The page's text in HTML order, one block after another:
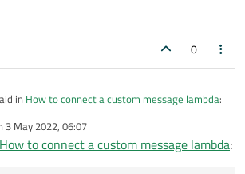
0
in How to connect a custom message lambda:
3 May 2022, 06:07
by
How to connect a custom message lambda: